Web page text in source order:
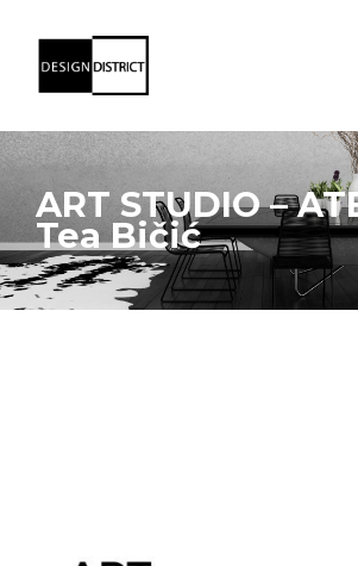
ART STUDIO –
Tea Bičić